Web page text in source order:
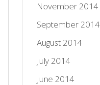
November 2014
September 2014
August 2014
July 2014
June 2014